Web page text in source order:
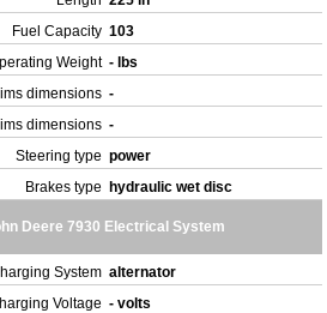
Fuel Capacity 103
Weight - lbs
dimensions -
dimensions -
Steering type power
Brakes type
hydraulic wet disc
Deere 7930 Electrical System
System alternator
Voltage - volts